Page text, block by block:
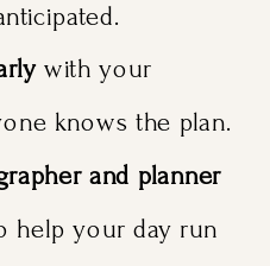
with your
knows the plan.
and planner
help your day run